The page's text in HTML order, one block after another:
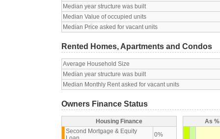
Median year structure was built
Median Value of occupied units
Median Price asked for vacant units
Rented Homes, Apartments and Condos
Average Household Size
Median year structure was built
Median Monthly Rent asked for vacant units
Owners Finance Status
Housing Finance
Second Mortgage & Equity
0%
As